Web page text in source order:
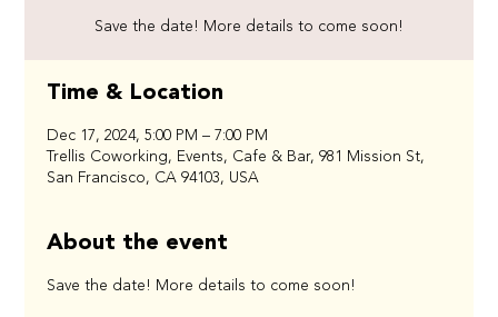
Save the date! More details to come soon!
Time & Location
Dec 17, 2024, 5:00 PM – 7:00 PM
Trellis Coworking, Events, Cafe & Bar, 981 Mission St,
San Francisco, CA 94103, USA
About the event
Save the date! More details to come soon!